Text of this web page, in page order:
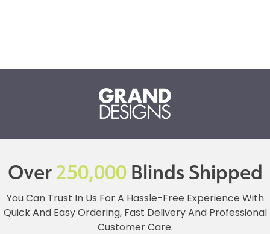
Over250,000Blinds Shipped
You Can Trust In Us For A Hassle-Free Experience With
Quick And Easy Ordering, Fast Delivery And Professional
Customer Care.